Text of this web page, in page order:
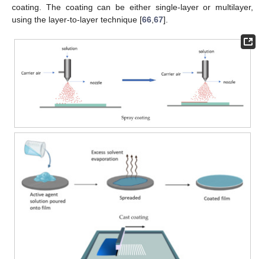
coating. The coating can be either single-layer or multilayer,
using the layer-to-layer technique [66 67].